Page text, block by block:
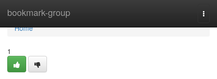
bookmark-group
Home
Home
1